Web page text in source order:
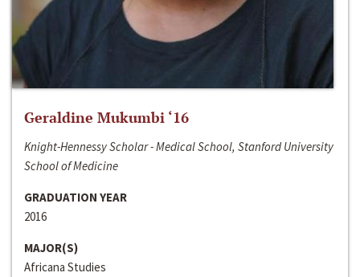
Geraldine Mukumbi ‘16
Knight-Hennessy Scholar - Medical School, Stanford University
School of Medicine
GRADUATION YEAR
2016
MAJOR(S)
Africana Studies